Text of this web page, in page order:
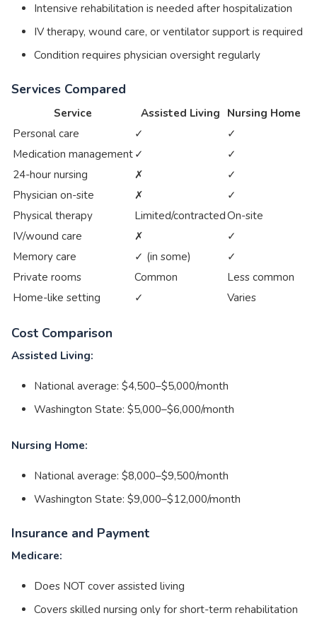
Intensive rehabilitation is needed after hospitalization
IV therapy, wound care, or ventilator support is required
Condition requires physician oversight regularly
Services Compared
Service Assisted Living Nursing Home
Personal care
✓
✓
Medication management ✓
✓
24-hour nursing
✗
✓
Physician on-site
✗
✓
Physical therapy
Limited/contractedOn-site
IV/wound care
✗
✓
Memory care
✓ (in some)
✓
Private rooms
Common
Less common
Home-like setting
✓ Varies
Cost Comparison
Assisted Living:
National average: $4,500–$5,000/month
Washington State: $5,000–$6,000/month
Nursing Home:
National average: $8,000–$9,500/month
Washington State: $9,000–$12,000/month
Insurance and Payment
Medicare:
Does NOT cover assisted living
Covers skilled nursing only for short-term rehabilitation